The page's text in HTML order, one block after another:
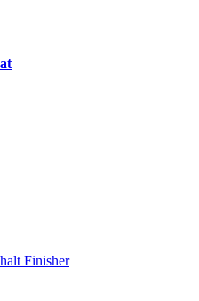
Finisher